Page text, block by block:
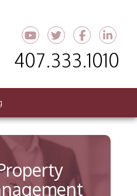
407.333.1010
Youtube
Twitter